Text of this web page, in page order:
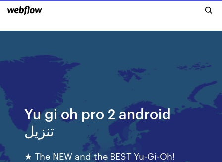
Yu gi oh pro 2 android
تنزيل
★ The NEW and the BEST Yu-Gi-Oh!